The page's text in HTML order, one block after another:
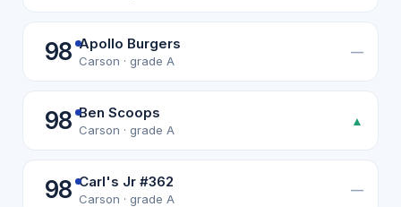
98 Apollo Burgers
Carson · grade A
—
98 Ben Scoops
Carson · grade A
▲
98 Carl's Jr #362
Carson · grade A
—